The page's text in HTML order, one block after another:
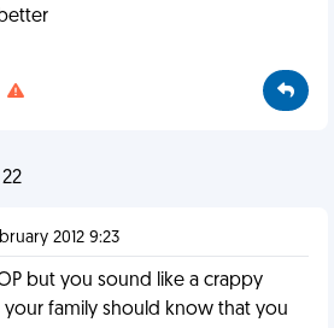
2012 9:23
but you sound like a crappy
your family should know that you